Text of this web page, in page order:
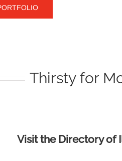
Thirsty for
Visit the Directory of